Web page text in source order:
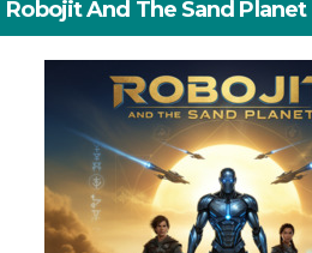
Robojit And The Sand Planet